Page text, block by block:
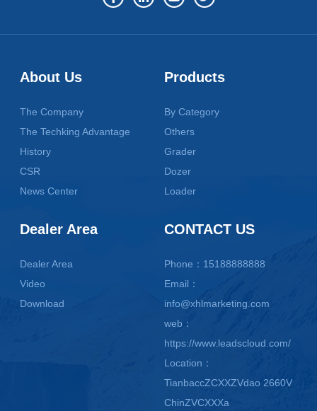
About Us
The Company
The Techking Advantage
History
CSR
News Center
Products
By Category
Others
Grader
Dozer
Loader
Dealer Area
Dealer Area
Video
Download
CONTACT US
Phone：15188888888
Email：
info@xhlmarketing.com
web：
https://www.leadscloud.com/
Location：
TianbaccZCXXZVdao 2660V
ChinZVCXXXa